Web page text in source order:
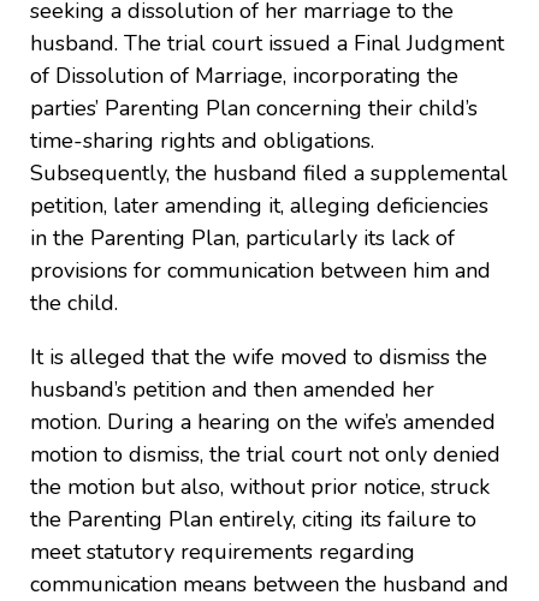
seeking a dissolution of her marriage to the
husband. The trial court issued a Final Judgment
of Dissolution of Marriage, incorporating the
parties’ Parenting Plan concerning their child’s
time-sharing rights and obligations.
Subsequently, the husband filed a supplemental
petition, later amending it, alleging deficiencies
in the Parenting Plan, particularly its lack of
provisions for communication between him and
the child.
It is alleged that the wife moved to dismiss the
husband’s petition and then amended her
motion. During a hearing on the wife’s amended
motion to dismiss, the trial court not only denied
the motion but also, without prior notice, struck
the Parenting Plan entirely, citing its failure to
meet statutory requirements regarding
communication means between the husband and